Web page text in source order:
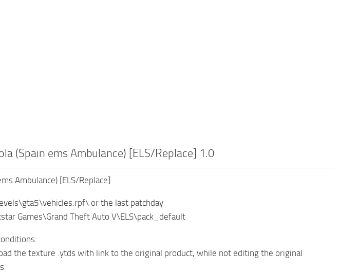
(Spain ems Ambulance) [ELS/Replace] 1.0
Ambulance) [ELS/Replace]
or the last patchday
Games\Grand Theft Auto V\ELS\pack_default
the texture .ytds with link to the original product, while not editing the original